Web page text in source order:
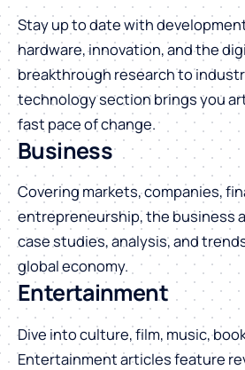
Stay up to date with
hardware, innovation, and the
breakthrough research to
technology section brings you
fast pace of change.
Business
Covering markets, companies,
entrepreneurship, the business
case studies, analysis, and
global economy.
Entertainment
Dive into culture, film, music,
Entertainment articles feature